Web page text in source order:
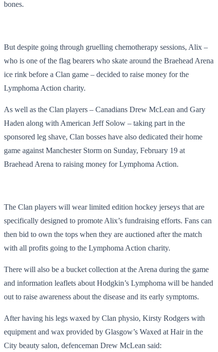
bones.
But despite going through gruelling chemotherapy sessions, Alix –
who is one of the flag bearers who skate around the Braehead Arena
ice rink before a Clan game – decided to raise money for the
Lymphoma Action charity.
As well as the Clan players – Canadians Drew McLean and Gary
Haden along with American Jeff Solow – taking part in the
sponsored leg shave, Clan bosses have also dedicated their home
game against Manchester Storm on Sunday, February 19 at
Braehead Arena to raising money for Lymphoma Action.
The Clan players will wear limited edition hockey jerseys that are
specifically designed to promote Alix’s fundraising efforts. Fans can
then bid to own the tops when they are auctioned after the match
with all profits going to the Lymphoma Action charity.
There will also be a bucket collection at the Arena during the game
and information leaflets about Hodgkin’s Lymphoma will be handed
out to raise awareness about the disease and its early symptoms.
After having his legs waxed by Clan physio, Kirsty Rodgers with
equipment and wax provided by Glasgow’s Waxed at Hair in the
City beauty salon, defenceman Drew McLean said: